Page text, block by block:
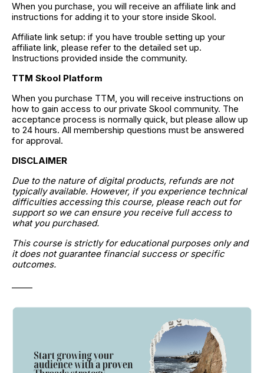
When you purchase, you will receive an affiliate link and
instructions for adding it to your store inside Skool.
Affiliate link setup: if you have trouble setting up your
affiliate link, please refer to the detailed set up.
Instructions provided inside the community.
TTM Skool Platform
When you purchase TTM, you will receive instructions on
how to gain access to our private Skool community. The
acceptance process is normally quick, but please allow up
to 24 hours. All membership questions must be answered
for approval.
DISCLAIMER
Due to the nature of digital products, refunds are not
typically available. However, if you experience technical
difficulties accessing this course, please reach out for
support so we can ensure you receive full access to
what you purchased.
This course is strictly for educational purposes only and
it does not guarantee financial success or specific
outcomes.